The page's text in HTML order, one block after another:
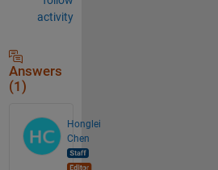
activity
Answers
(1)
Honglei
Chen